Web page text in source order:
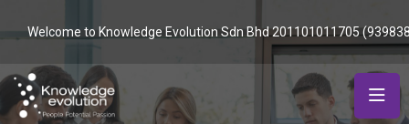
Welcome to Knowledge Evolution Sdn Bhd 201101011705